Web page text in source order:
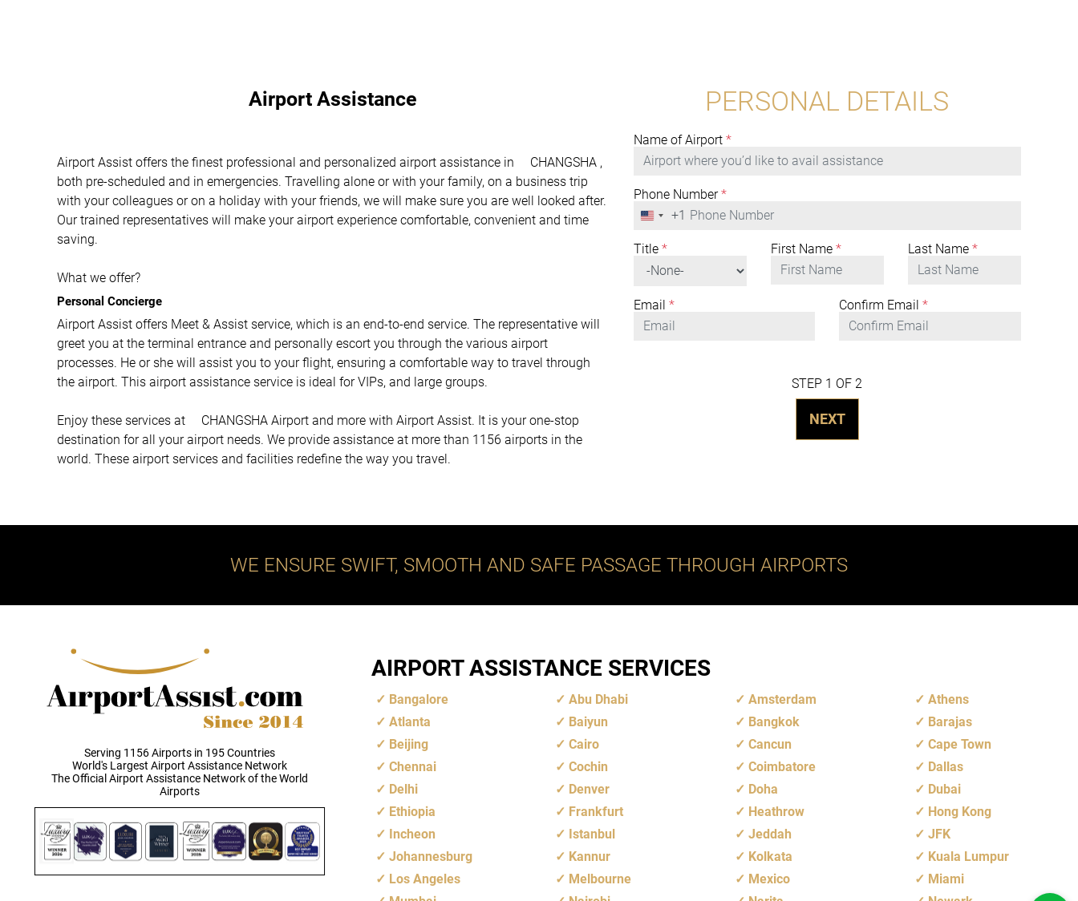
Airport Assistance
Airport Assist offers the finest professional and personalized airport assistance in CHANGSHA ,
both pre-scheduled and in emergencies. Travelling alone or with your family, on a business trip
with your colleagues or on a holiday with your friends, we will make sure you are well looked after.
Our trained representatives will make your airport experience comfortable, convenient and time
saving.
What we offer?
Personal Concierge
Airport Assist offers Meet & Assist service, which is an end-to-end service. The representative will
greet you at the terminal entrance and personally escort you through the various airport
processes. He or she will assist you to your flight, ensuring a comfortable way to travel through
the airport. This airport assistance service is ideal for VIPs, and large groups.
Enjoy these services at CHANGSHA Airport and more with Airport Assist. It is your one-stop
destination for all your airport needs. We provide assistance at more than 1156 airports in the
world. These airport services and facilities redefine the way you travel.
PERSONAL DETAILS
Name of Airport*
Phone Number*
United
+1
+1
Title* First Name* Last Name*
Email * Confirm Email *
STEP 1 OF 2
NEXT
WE ENSURE SWIFT, SMOOTH AND SAFE PASSAGE THROUGH AIRPORTS
Serving 1156 Airports in 195 Countries
World's Largest Airport Assistance Network
The Official Airport Assistance Network of the World
Airports
AIRPORT ASSISTANCE SERVICES
Bangalore Abu Dhabi Amsterdam
Athens
Atlanta
Baiyun Bangkok
Barajas
Beijing
Cairo Cancun
Cape Town
Chennai
Cochin Coimbatore
Dallas
Delhi
Denver Doha
Dubai
Ethiopia
Frankfurt Heathrow
Hong Kong
Incheon
Istanbul Jeddah
JFK
Johannesburg
Kannur Kolkata
Kuala Lumpur
Los Angeles
Melbourne Mexico
Miami